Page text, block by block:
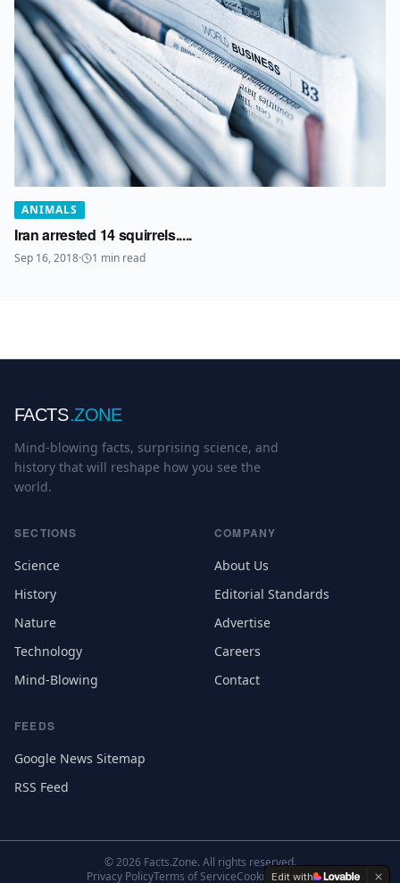
ANIMALS
Iran arrested 14 squirrels.....
Sep 16, 2018· 1 min read
FACTS.ZONE
Mind-blowing facts, surprising science, and
history that will reshape how you see the
world.
SECTIONS
Science
History
Nature
Technology
Mind-Blowing
COMPANY
About Us
Editorial Standards
Advertise
Careers
Contact
FEEDS
Google News Sitemap
RSS Feed
©2026 Facts.Zone. All rights reserved.
Privacy PolicyTerms of ServiceCookie Settings
Edit with